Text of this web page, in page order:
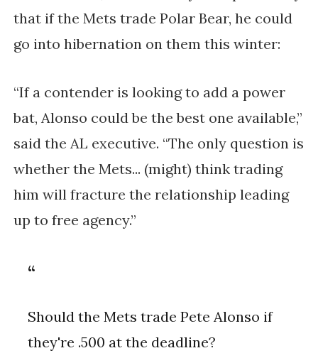
that if the Mets trade Polar Bear, he could
go into hibernation on them this winter:
“If a contender is looking to add a power
bat, Alonso could be the best one available,”
said the AL executive. “The only question is
whether the Mets... (might) think trading
him will fracture the relationship leading
up to free agency.”
Should the Mets trade Pete Alonso if
they're .500 at the deadline?